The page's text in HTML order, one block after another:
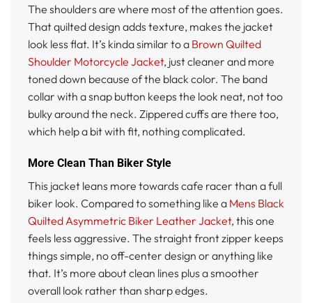
The shoulders are where most of the attention goes.
That quilted design adds texture, makes the jacket
look less flat. It’s kinda similar to a Brown Quilted
Shoulder Motorcycle Jacket, just cleaner and more
toned down because of the black color. The band
collar with a snap button keeps the look neat, not too
bulky around the neck. Zippered cuffs are there too,
which help a bit with fit, nothing complicated.
More Clean Than Biker Style
This jacket leans more towards cafe racer than a full
biker look. Compared to something like a Mens Black
Quilted Asymmetric Biker Leather Jacket, this one
feels less aggressive. The straight front zipper keeps
things simple, no off-center design or anything like
that. It’s more about clean lines plus a smoother
overall look rather than sharp edges.